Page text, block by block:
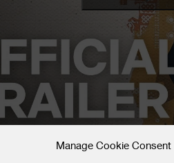
Manage Cookie Consent
the film is just beginning: